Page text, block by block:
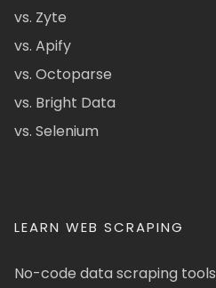
vs. Zyte
vs. Apify
vs. Octoparse
vs. Bright Data
vs. Selenium
LEARN WEB SCRAPING
No-code data scraping tools